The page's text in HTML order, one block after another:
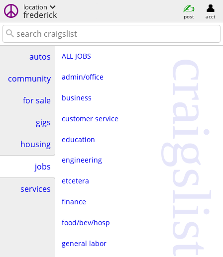
location
frederick post acct
autos
community
for sale
gigs
housing
jobs
services
ALL JOBS
admin/office
business
customer service
education
engineering
etcetera
finance
food/bev/hosp
general labor craigslist